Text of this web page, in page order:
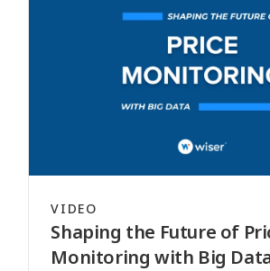
VIDEO
Shaping the Future of
Monitoring with Big